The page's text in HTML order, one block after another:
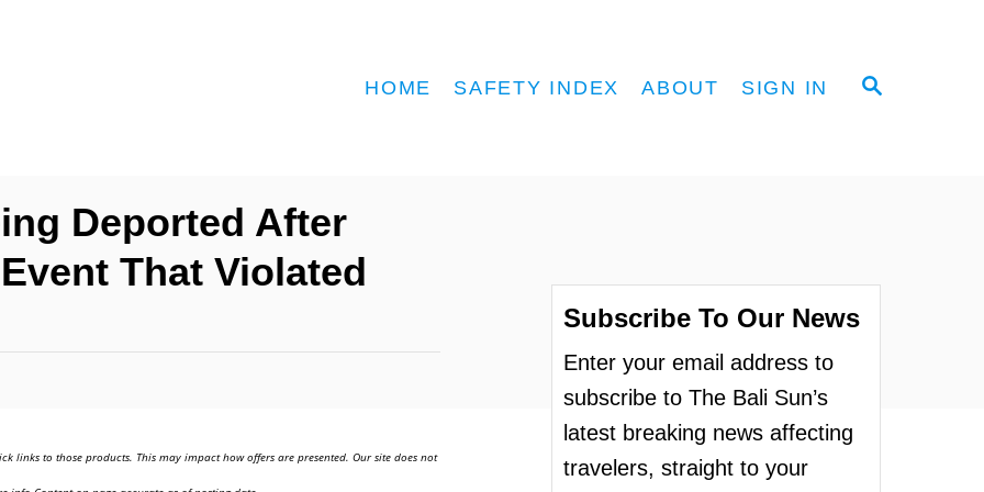
S
HOME SAFETY INDEX ABOUT SIGN IN
Deported After
That Violated
links to those products. This may impact how offers are presented. Our site does not
Subscribe To Our News
Enter your email address to
subscribe to The Bali Sun’s
latest breaking news affecting
travelers, straight to your